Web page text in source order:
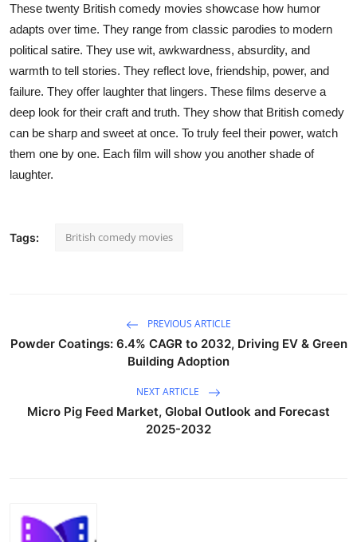
These twenty British comedy movies showcase how humor
adapts over time. They range from classic parodies to modern
political satire. They use wit, awkwardness, absurdity, and
warmth to tell stories. They reflect love, friendship, power, and
failure. They offer laughter that lingers. These films deserve a
deep look for their craft and truth. They show that British comedy
can be sharp and sweet at once. To truly feel their power, watch
them one by one. Each film will show you another shade of
laughter.
Tags: British comedy movies
PREVIOUS ARTICLE
Powder Coatings: 6.4% CAGR to 2032, Driving EV & Green
Building Adoption
NEXT ARTICLE
Micro Pig Feed Market, Global Outlook and Forecast
2025-2032